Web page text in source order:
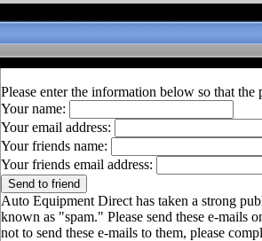
Please enter the information below so that
Your name:
Your email address:
Your friends name:
Your friends email address:
Auto Equipment Direct has taken a strong
known as "spam." Please send these e-mails
not to send these e-mails to them, please